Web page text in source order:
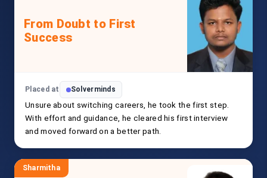
From Doubt to First
Success
Placed at Solverminds
Unsure about switching careers, he took the first step.
With effort and guidance, he cleared his first interview
and moved forward on a better path.
Sharmitha